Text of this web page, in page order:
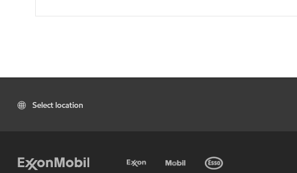
Select location